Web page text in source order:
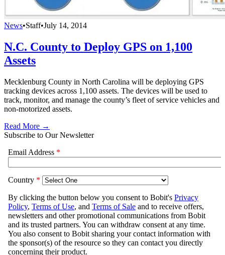
News•Staff•July 14, 2014
N.C. County to Deploy GPS on 1,100
Assets
Mecklenburg County in North Carolina will be deploying GPS
tracking devices across 1,100 assets. The devices will be used to
track, monitor, and manage the county’s fleet of service vehicles and
non-motorized assets.
Read More →
Subscribe to Our Newsletter